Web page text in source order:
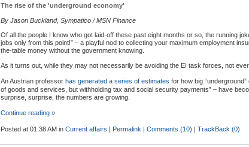
The rise of the 'underground economy'
By Jason Buckland, Sympatico / MSN Finance
Of all the people I know who got laid-off these past eight months or so, the running
jobs only from this point!” – a playful nod to collecting your maximum employment
the-table money without the government knowing.
As it turns out, while they may not necessarily be avoiding the EI task forces, not
An Austrian professor has generated a series of estimates for how big
of goods and services, but withholding tax and social security payments” – have
surprise, surprise, the numbers are growing.
Continue reading »
Posted at 01:38 AM in Current affairs | Permalink | Comments (10) | TrackBack (0)